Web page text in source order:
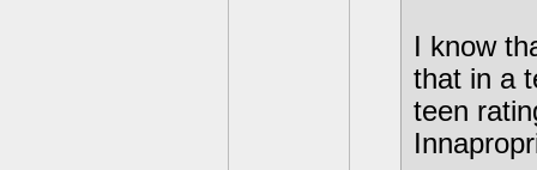
I know
that in a
teen